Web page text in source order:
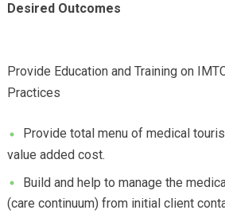
Desired Outcomes
Provide Education and Training on
Practices
Provide total menu of medical
value added cost.
Build and help to manage the
(care continuum) from initial client